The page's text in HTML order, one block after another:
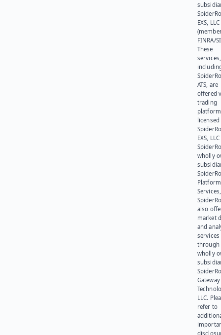
EXS, LLC
FINRA/
These
services,
ATS, are
offered
trading
platform
EXS,
wholly
Platform
also
market
and
services
through
wholly
Gateway
LLC.
refer to